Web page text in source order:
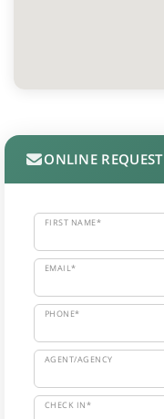
ONLINE REQUEST
FIRST NAME*
EMAIL*
PHONE*
AGENT/AGENCY
CHECK IN*